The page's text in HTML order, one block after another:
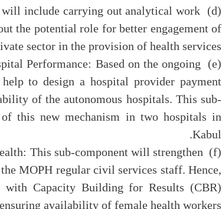
will include carrying out analytical work
the potential role for better engagement of
sector in the provision of health services.
Performance: Based on the ongoing
to design a hospital provider payment
of the autonomous hospitals. This sub-
this new mechanism in two hospitals in
Kabul.
This sub-component will strengthen
MOPH regular civil services staff. Hence,
Capacity Building for Results (CBR)
availability of female health workers.